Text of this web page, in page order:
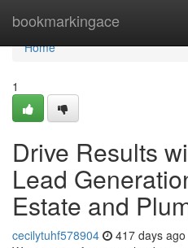
bookmarkingace
Home
Home
1
Drive Results
Lead
Estate and
cecilytuhf578904 417 days ago